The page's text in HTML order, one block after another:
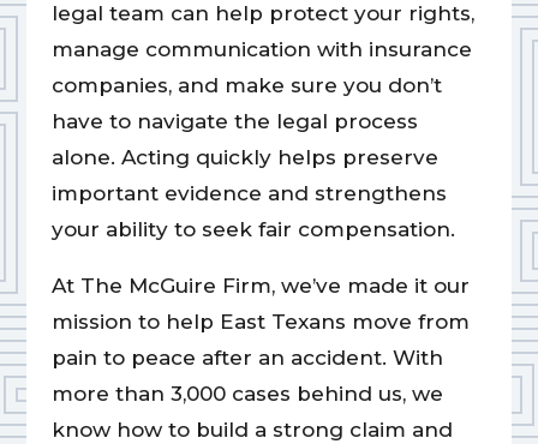
legal team can help protect your rights,
manage communication with insurance
companies, and make sure you don’t
have to navigate the legal process
alone. Acting quickly helps preserve
important evidence and strengthens
your ability to seek fair compensation.
At The McGuire Firm, we’ve made it our
mission to help East Texans move from
pain to peace after an accident. With
more than 3,000 cases behind us, we
know how to build a strong claim and